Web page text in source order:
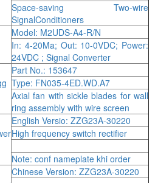
Space-saving Two-wire
SignalConditioners
Model: M2UDS-A4-R/N
In: 4-20Ma; Out: 10-0VDC; Power:
24VDC ; Signal Converter
Part No.: 153647
Type: FN035-4ED.WD.A7
Axial fan with sickle blades for wall
ring assembly with wire screen
English Versio: ZZG23A-30220
High frequency switch rectifier
Note: conf nameplate khi order
Chinese Version: ZZG23A-30220